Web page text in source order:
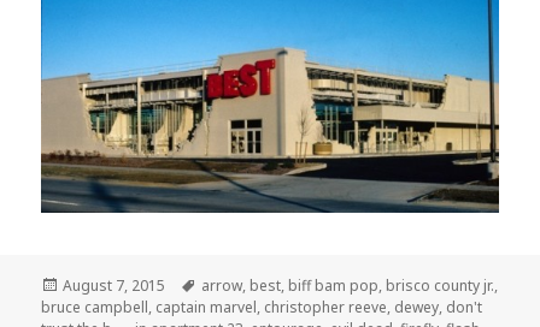
Posted
on
August 7, 2015 Tags
arrow, best, biff bam pop, brisco county jr.,
bruce campbell, captain marvel, christopher reeve, dewey, don't